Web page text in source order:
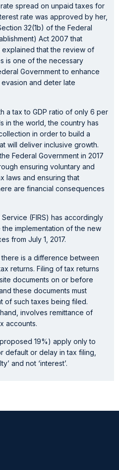
spread on unpaid taxes for
rate was approved by her,
32(1b) of the Federal
Act 2007 that
that the review of
is one of the necessary
Government to enhance
and deter late
a tax to GDP ratio of only 6 per
in the world, the country has
in order to build a
will deliver inclusive growth.
Federal Government in 2017
ensuring voluntary and
laws and ensuring that
are financial consequences
(FIRS) has accordingly
implementation of the new
from July 1, 2017.
is a difference between
returns. Filing of tax returns
documents on or before
these documents must
of such taxes being filed.
involves remittance of
accounts.
19%) apply only to
default or delay in tax filing,
and not ‘interest’.